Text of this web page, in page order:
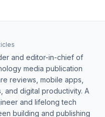
and editor-in-chief of
media publication
reviews, mobile apps,
and digital productivity. A
and lifelong tech
building and publishing